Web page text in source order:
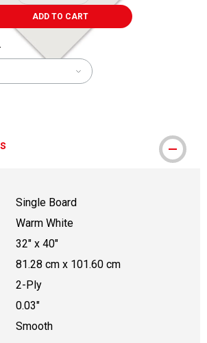
ADD TO CART
Single Board
Warm White
32" x 40"
81.28 cm x 101.60 cm
2-Ply
0.03"
Smooth